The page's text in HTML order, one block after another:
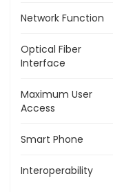
Network Function
Optical Fiber
Interface
Maximum User
Access
Smart Phone
Interoperability